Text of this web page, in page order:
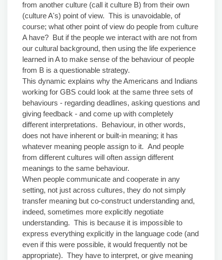
from another culture (call it culture B) from their own
(culture A's) point of view. This is unavoidable, of
course; what other point of view do people from culture
A have? But if the people we interact with are not from
our cultural background, then using the life experience
learned in A to make sense of the behaviour of people
from B is a questionable strategy.
This dynamic explains why the Americans and Indians
working for GBS could look at the same three sets of
behaviours - regarding deadlines, asking questions and
giving feedback - and come up with completely
different interpretations. Behaviour, in other words,
does not have inherent or built-in meaning; it has
whatever meaning people assign to it. And people
from different cultures will often assign different
meanings to the same behaviour.
When people communicate and cooperate in any
setting, not just across cultures, they do not simply
transfer meaning but co-construct understanding and,
indeed, sometimes more explicitly negotiate
understanding. This is because it is impossible to
express everything explicitly in the language code (and
even if this were possible, it would frequently not be
appropriate). They have to interpret, or give meaning